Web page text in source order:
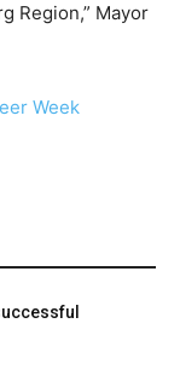
Region,” Mayor
Week